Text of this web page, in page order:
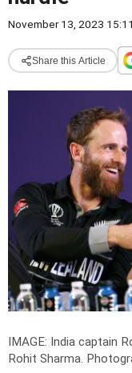
November 13, 2023
Share this Article
IMAGE: India captain
Rohit Sharma.